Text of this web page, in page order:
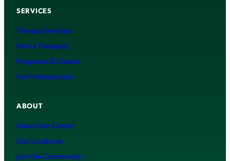
SERVICES
Therapy Services
Find a Therapist
Programs & Classes
For Professionals
ABOUT
About the Center
Our Locations
Join the Community